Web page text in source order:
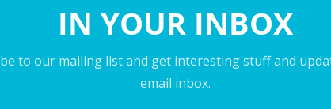
IN YOUR INBOX
to our mailing list and get interesting stuff and
email inbox.
the right place at the right time with enough usable life left
management conversation as labor productivity, menu
creates more than an incomplete prep list. It weakens menu
pressures average check and makes the guest